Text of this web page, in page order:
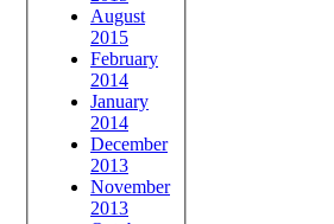
August
2015
February
2014
January
2014
December
2013
November
2013